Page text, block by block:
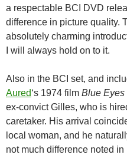
a respectable BCI DVD
difference in picture quality.
absolutely charming
I will always hold on to it.
Also in the BCI set, and
Aured‘s 1974 film Blue Eyes
ex-convict Gilles, who is
caretaker. His arrival
local woman, and he
not much difference noted